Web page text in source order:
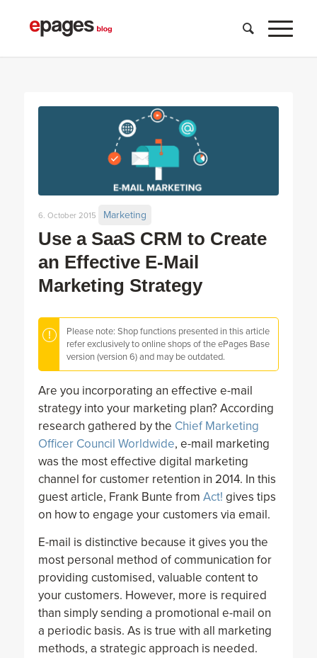
Use a SaaS CRM to Create
an Effective E-Mail
Marketing Strategy
6. October 2015 Marketing
Please note: Shop functions presented in this article
refer exclusively to online shops of the ePages Base
version (version 6) and may be outdated.
Are you incorporating an effective e-mail
strategy into your marketing plan? According
research gathered by the Chief Marketing
Officer Council Worldwide, e-mail marketing
was the most effective digital marketing
channel for customer retention in 2014. In this
guest article, Frank Bunte from Act! gives tips
on how to engage your customers via email.
E-mail is distinctive because it gives you the
most personal method of communication for
providing customised, valuable content to
your customers. However, more is required
than simply sending a promotional e-mail on
a periodic basis. As is true with all marketing
methods, a strategic approach is needed.